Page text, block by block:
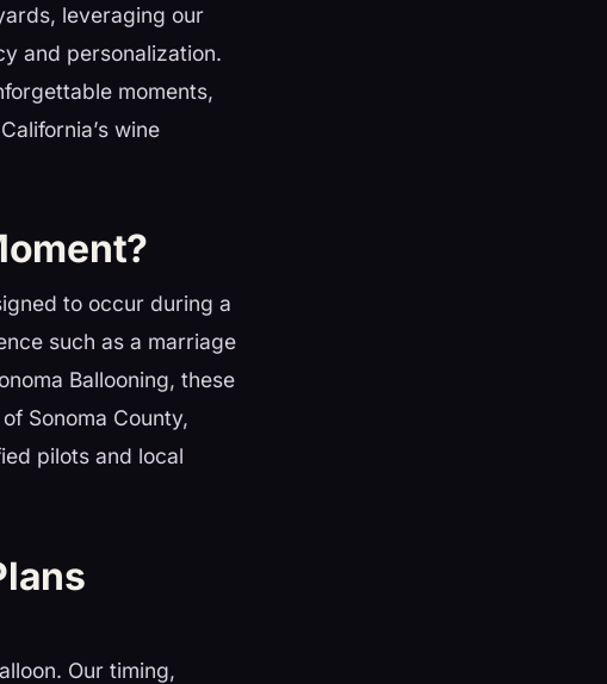
leveraging our
and personalization.
moments,
wine
to occur during a
such as a marriage
Ballooning, these
Sonoma County,
pilots and local
Our timing,